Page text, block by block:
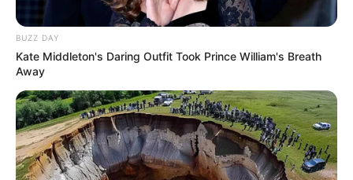
BUZZ DAY
Kate Middleton's Daring Outfit Took Prince William's Breath
Away